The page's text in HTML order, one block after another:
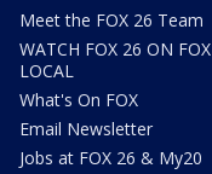
Meet the FOX 26 Team
WATCH FOX 26 ON FOX
LOCAL
What's On FOX
Email Newsletter
Jobs at FOX 26 & My20